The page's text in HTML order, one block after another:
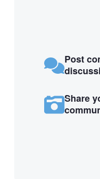
Post
Share